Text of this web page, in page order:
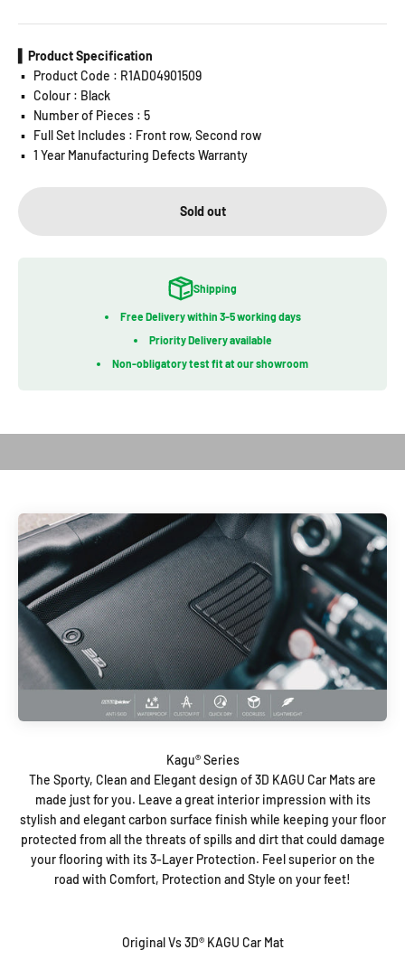
▍Product Specification
▪️ Product Code : R1AD04901509
▪️ Colour : Black
▪️ Number of Pieces : 5
▪️ Full Set Includes : Front row, Second row
▪️ 1 Year Manufacturing Defects Warranty
Sold out
Shipping
Free Delivery within 3-5 working days
Priority Delivery available
Non-obligatory test fit at our showroom
The Sporty, Clean and Elegant design of 3D KAGU Car Mats are
made just for you. Leave a great interior impression with its
stylish and elegant carbon surface finish while keeping your floor
protected from all the threats of spills and dirt that could damage
your flooring with its 3-Layer Protection. Feel superior on the
road with Comfort, Protection and Style on your feet!
Original Vs 3D® KAGU Car Mat